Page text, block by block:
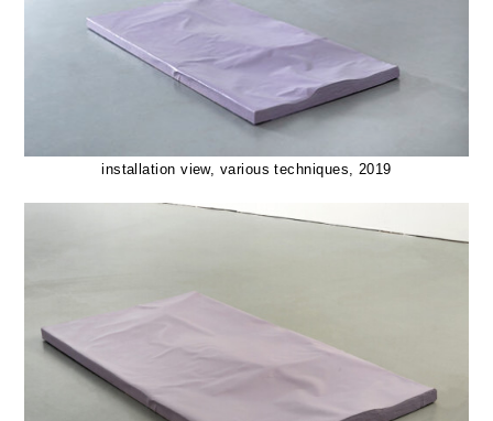
installation view, various techniques, 2019